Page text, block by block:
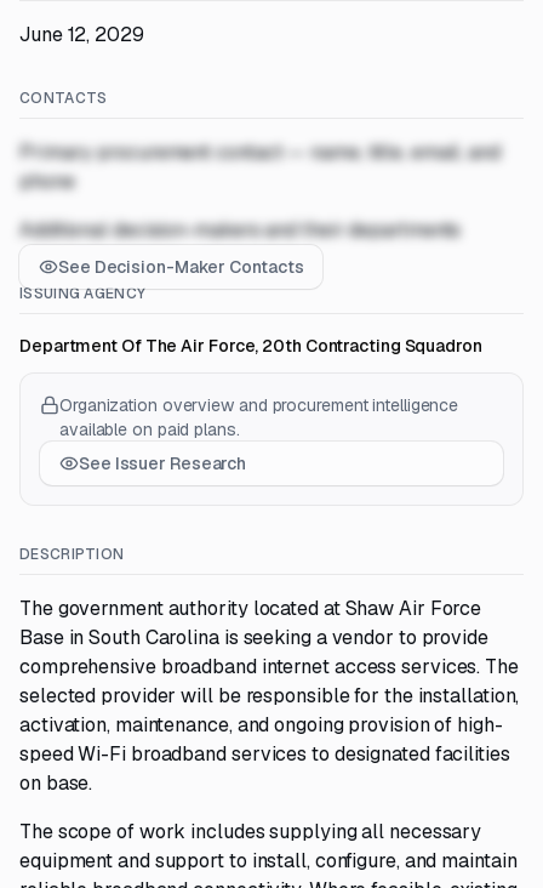
June 12, 2029
CONTACTS
Primary procurement contact — name, title, email, and
phone
Additional decision-makers and their departments
See Decision-Maker Contacts
ISSUING AGENCY
Department Of The Air Force, 20th Contracting Squadron
Organization overview and procurement intelligence
available on paid plans.
See Issuer Research
DESCRIPTION
The government authority located at Shaw Air Force
Base in South Carolina is seeking a vendor to provide
comprehensive broadband internet access services. The
selected provider will be responsible for the installation,
activation, maintenance, and ongoing provision of high-
speed Wi-Fi broadband services to designated facilities
on base.
The scope of work includes supplying all necessary
equipment and support to install, configure, and maintain